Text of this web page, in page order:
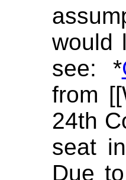
would
see: *
from
24th
seat
Due